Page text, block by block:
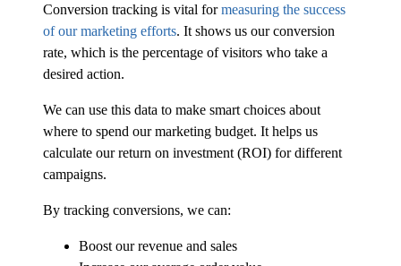
Conversion tracking is vital formeasuring the success
of our marketing efforts. It shows us our conversion
rate, which is the percentage of visitors who take a
desired action.
We can use this data to make smart choices about
where to spend our marketing budget. It helps us
calculate our return on investment (ROI) for different
campaigns.
By tracking conversions, we can:
Boost our revenue and sales